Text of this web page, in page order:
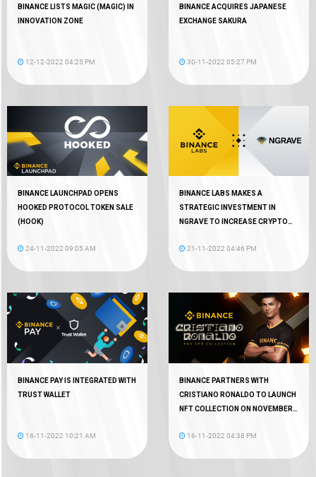
BINANCE LISTS MAGIC (MAGIC) IN
INNOVATION ZONE
12-12-2022 04:25 PM
BINANCE ACQUIRES JAPANESE
EXCHANGE SAKURA
30-11-2022 05:27 PM
BINANCE LAUNCHPAD OPENS
HOOKED PROTOCOL TOKEN SALE
(HOOK)
24-11-2022 09:05 AM
BINANCE LABS MAKES A
STRATEGIC INVESTMENT IN
NGRAVE TO INCREASE CRYPTO
21-11-2022 04:46 PM
BINANCE PAY IS INTEGRATED WITH
TRUST WALLET
18-11-2022 10:21 AM
BINANCE PARTNERS WITH
CRISTIANO RONALDO TO LAUNCH
NFT COLLECTION ON NOVEMBER
16-11-2022 04:38 PM